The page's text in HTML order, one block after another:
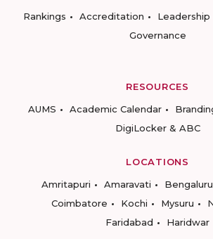
Rankings
Accreditation Leadership
Governance
RESOURCES
AUMS
Academic Calendar
DigiLocker & ABC
LOCATIONS
Amritapuri
Amaravati Bengaluru
Coimbatore
Kochi Mysuru
Faridabad
Haridwar